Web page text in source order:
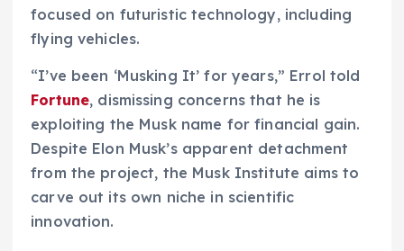
focused on futuristic technology, including
flying vehicles.
“I’ve been ‘Musking It’ for years,” Errol told
Fortune, dismissing concerns that he is
exploiting the Musk name for financial gain.
Despite Elon Musk’s apparent detachment
from the project, the Musk Institute aims to
carve out its own niche in scientific
innovation.